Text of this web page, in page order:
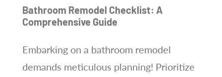
Bathroom Remodel Checklist: A
Comprehensive Guide
Embarking on a bathroom remodel
demands meticulous planning! Prioritize